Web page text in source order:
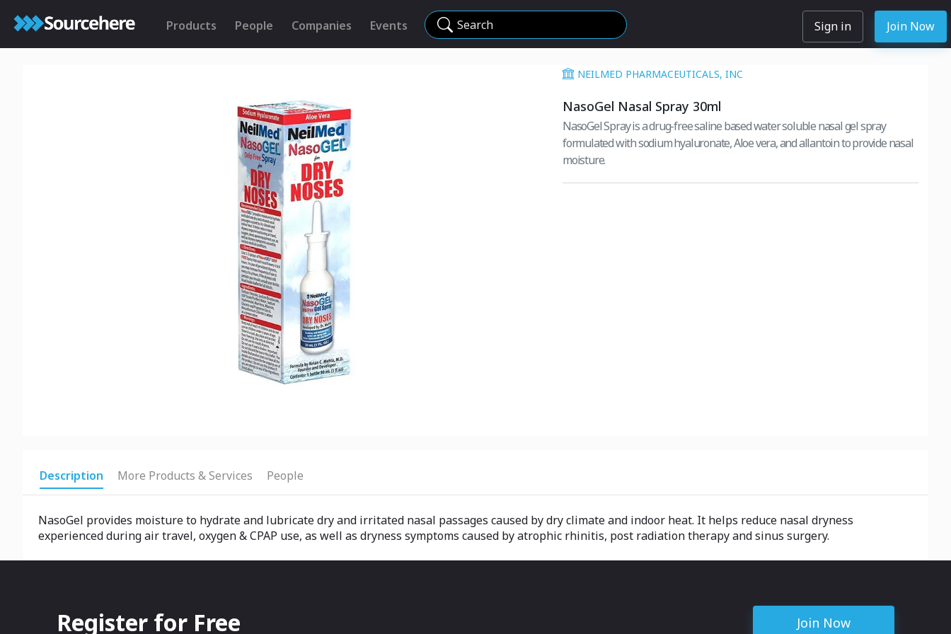
Products People Companies Events Search Sign in Join Now
NEILMED PHARMACEUTICALS, INC
NasoGel Nasal Spray 30ml
NasoGel Spray is a drug-free saline based water soluble nasal gel spray
formulated with sodium hyaluronate, Aloe vera, and allantoin to provide nasal
moisture.
Description More Products & Services People
NasoGel provides moisture to hydrate and lubricate dry and irritated nasal passages caused by dry climate and indoor heat. It helps reduce nasal dryness
experienced during air travel, oxygen & CPAP use, as well as dryness symptoms caused by atrophic rhinitis, post radiation therapy and sinus surgery.
Register for Free Join Now